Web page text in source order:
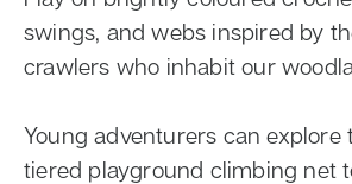
swings, and webs inspired by
crawlers who inhabit our
Young adventurers can explore
tiered playground climbing net